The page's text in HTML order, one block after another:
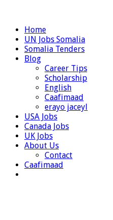
Home
UN Jobs Somalia
Somalia Tenders
Blog
Career Tips
Scholarship
English
Caafimaad
erayo jaceyl
USA Jobs
Canada Jobs
UK Jobs
About Us
Contact
Caafimaad